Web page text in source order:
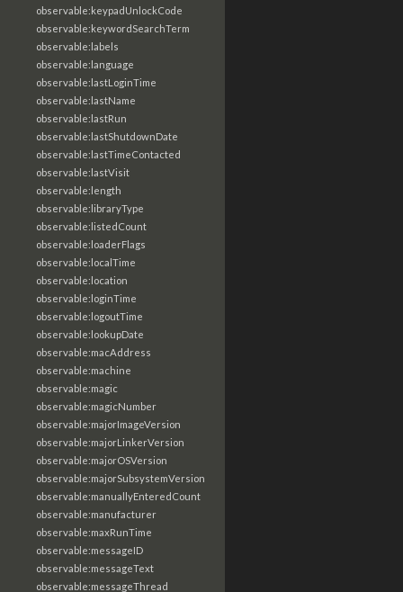
observable:keypadUnlockCode
observable:keywordSearchTerm
observable:labels
observable:language
observable:lastLoginTime
observable:lastName
observable:lastRun
observable:lastShutdownDate
observable:lastTimeContacted
observable:lastVisit
observable:length
observable:libraryType
observable:listedCount
observable:loaderFlags
observable:localTime
observable:location
observable:loginTime
observable:logoutTime
observable:lookupDate
observable:macAddress
observable:machine
observable:magic
observable:magicNumber
observable:majorImageVersion
observable:majorLinkerVersion
observable:majorOSVersion
observable:majorSubsystemVersion
observable:manuallyEnteredCount
observable:manufacturer
observable:maxRunTime
observable:messageID
observable:messageText
observable:messageThread